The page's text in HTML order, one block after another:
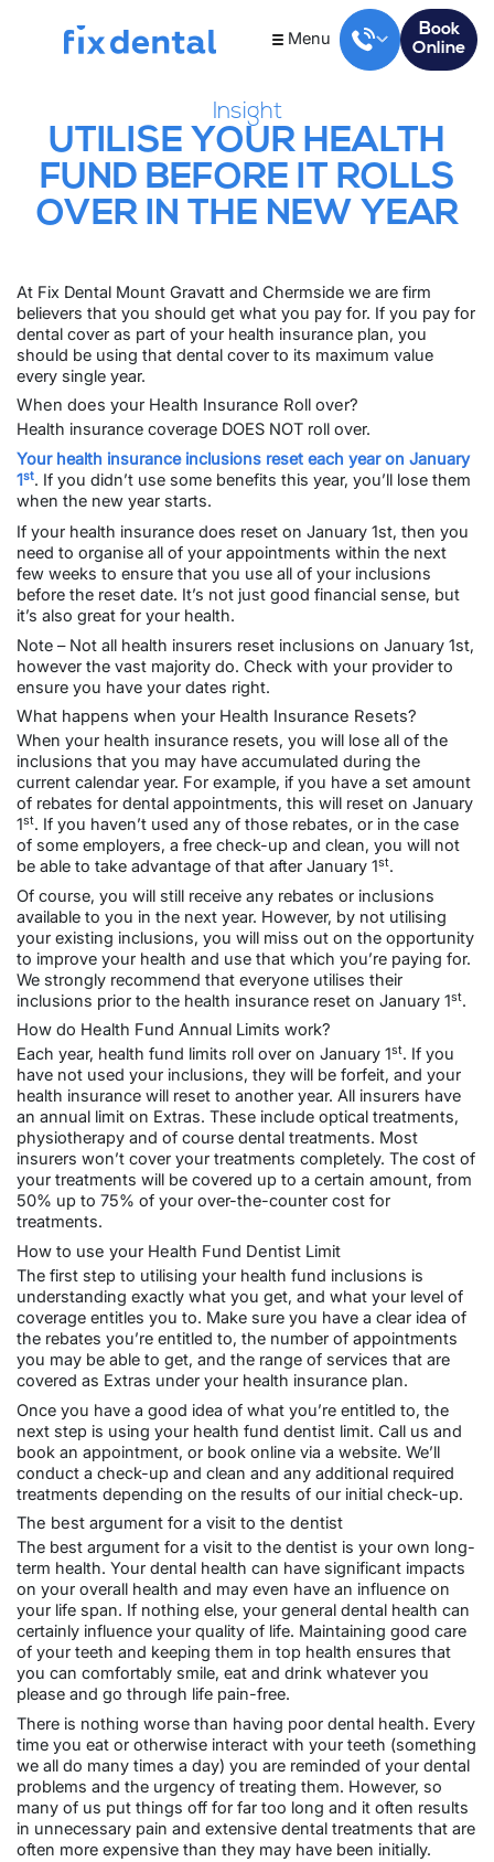
Menu
Book
Online
Insight
UTILISE YOUR HEALTH
FUND BEFORE IT ROLLS
OVER IN THE NEW YEAR
At Fix Dental Mount Gravatt and Chermside we are firm
believers that you should get what you pay for. If you pay for
dental cover as part of your health insurance plan, you
should be using that dental cover to its maximum value
every single year.
When does your Health Insurance Roll over?
Health insurance coverage DOES NOT roll over.
Your health insurance inclusions reset each year on January
1st. If you didn’t use some benefits this year, you’ll lose them
when the new year starts.
If your health insurance does reset on January 1st, then you
need to organise all of your appointments within the next
few weeks to ensure that you use all of your inclusions
before the reset date. It’s not just good financial sense, but
it’s also great for your health.
Note – Not all health insurers reset inclusions on January 1st,
however the vast majority do. Check with your provider to
ensure you have your dates right.
What happens when your Health Insurance Resets?
When your health insurance resets, you will lose all of the
inclusions that you may have accumulated during the
current calendar year. For example, if you have a set amount
of rebates for dental appointments, this will reset on January
1st. If you haven’t used any of those rebates, or in the case
of some employers, a free check-up and clean, you will not
be able to take advantage of that after January 1st.
Of course, you will still receive any rebates or inclusions
available to you in the next year. However, by not utilising
your existing inclusions, you will miss out on the opportunity
to improve your health and use that which you’re paying for.
We strongly recommend that everyone utilises their
inclusions prior to the health insurance reset on January 1st.
How do Health Fund Annual Limits work?
Each year, health fund limits roll over on January 1st. If you
have not used your inclusions, they will be forfeit, and your
health insurance will reset to another year. All insurers have
an annual limit on Extras. These include optical treatments,
physiotherapy and of course dental treatments. Most
insurers won’t cover your treatments completely. The cost of
your treatments will be covered up to a certain amount, from
50% up to 75% of your over-the-counter cost for
treatments.
How to use your Health Fund Dentist Limit
The first step to utilising your health fund inclusions is
understanding exactly what you get, and what your level of
coverage entitles you to. Make sure you have a clear idea of
the rebates you’re entitled to, the number of appointments
you may be able to get, and the range of services that are
covered as Extras under your health insurance plan.
Once you have a good idea of what you’re entitled to, the
next step is using your health fund dentist limit. Call us and
book an appointment, or book online via a website. We’ll
conduct a check-up and clean and any additional required
treatments depending on the results of our initial check-up.
The best argument for a visit to the dentist
The best argument for a visit to the dentist is your own long-
term health. Your dental health can have significant impacts
on your overall health and may even have an influence on
your life span. If nothing else, your general dental health can
certainly influence your quality of life. Maintaining good care
of your teeth and keeping them in top health ensures that
you can comfortably smile, eat and drink whatever you
please and go through life pain-free.
There is nothing worse than having poor dental health. Every
time you eat or otherwise interact with your teeth (something
we all do many times a day) you are reminded of your dental
problems and the urgency of treating them. However, so
many of us put things off for far too long and it often results
in unnecessary pain and extensive dental treatments that are
often more expensive than they may have been initially.